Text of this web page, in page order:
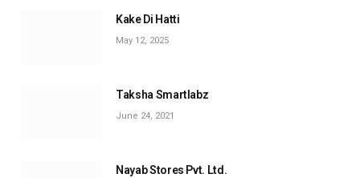
Kake Di Hatti
May 12, 2025
Taksha Smartlabz
June 24, 2021
Nayab Stores Pvt. Ltd.